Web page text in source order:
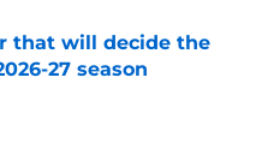
that will decide the
27 season
Date